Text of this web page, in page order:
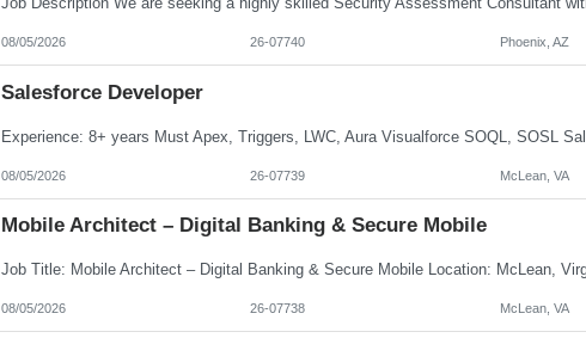
08/05/2026 26-07740 Phoenix, AZ
Salesforce Developer
08/05/2026 26-07739 McLean, VA
Mobile Architect – Digital Banking & Secure Mobile
08/05/2026 26-07738 McLean, VA